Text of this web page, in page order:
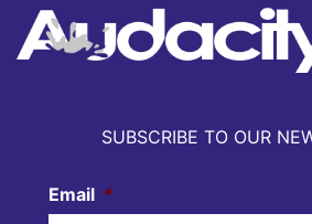
SUBSCRIBE TO OUR
Email *